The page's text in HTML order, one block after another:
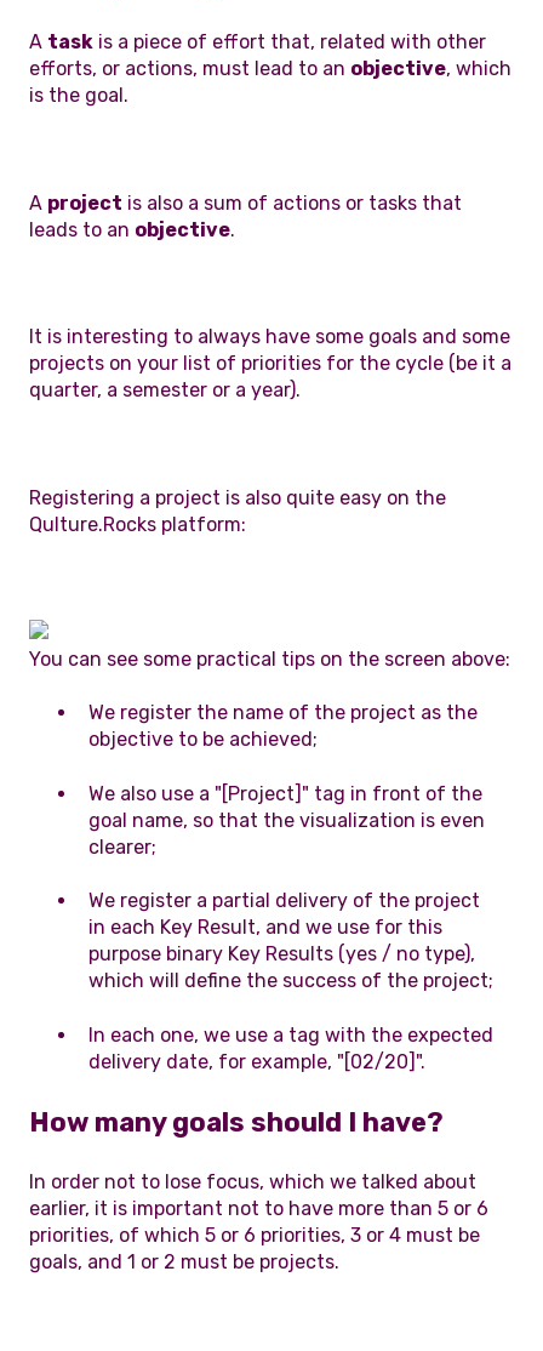
A task is a piece of effort that, related with other
efforts, or actions, must lead to an objective, which
is the goal.
A project is also a sum of actions or tasks that
leads to an objective.
It is interesting to always have some goals and some
projects on your list of priorities for the cycle (be it a
quarter, a semester or a year).
Registering a project is also quite easy on the
Qulture.Rocks platform:
You can see some practical tips on the screen above:
We register the name of the project as the
objective to be achieved;
We also use a "[Project]" tag in front of the
goal name, so that the visualization is even
clearer;
We register a partial delivery of the project
in each Key Result, and we use for this
purpose binary Key Results (yes / no type),
which will define the success of the project;
In each one, we use a tag with the expected
delivery date, for example, "[02/20]".
How many goals should I have?
In order not to lose focus, which we talked about
earlier, it is important not to have more than 5 or 6
priorities, of which 5 or 6 priorities, 3 or 4 must be
goals, and 1 or 2 must be projects.